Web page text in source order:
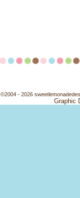
©2004 - 2026
Graphic